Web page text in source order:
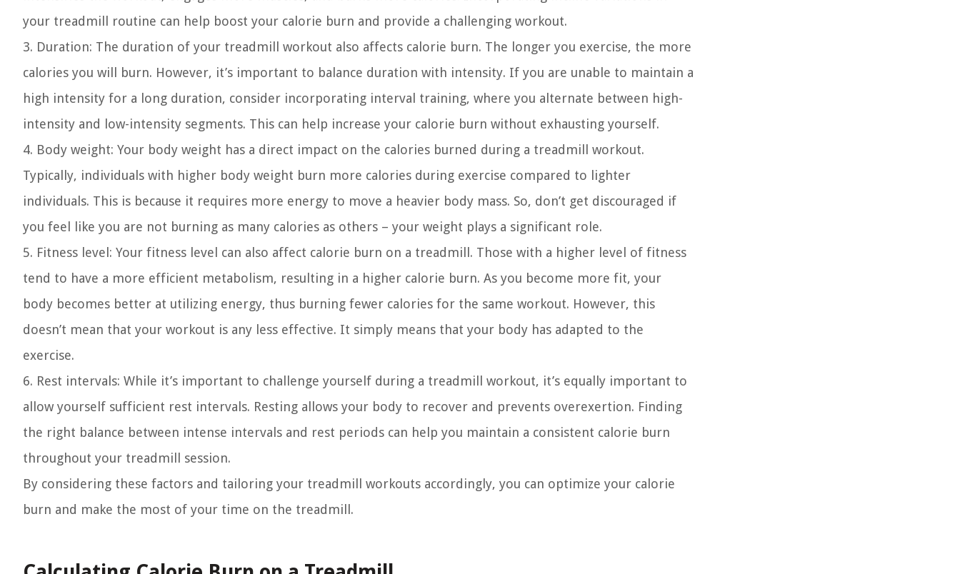
your treadmill routine can help boost your calorie burn and provide a challenging workout.
3. Duration: The duration of your treadmill workout also affects calorie burn. The longer you exercise, the more
calories you will burn. However, it’s important to balance duration with intensity. If you are unable to maintain a
high intensity for a long duration, consider incorporating interval training, where you alternate between high-
intensity and low-intensity segments. This can help increase your calorie burn without exhausting yourself.
4. Body weight: Your body weight has a direct impact on the calories burned during a treadmill workout.
Typically, individuals with higher body weight burn more calories during exercise compared to lighter
individuals. This is because it requires more energy to move a heavier body mass. So, don’t get discouraged if
you feel like you are not burning as many calories as others – your weight plays a significant role.
5. Fitness level: Your fitness level can also affect calorie burn on a treadmill. Those with a higher level of fitness
tend to have a more efficient metabolism, resulting in a higher calorie burn. As you become more fit, your
body becomes better at utilizing energy, thus burning fewer calories for the same workout. However, this
doesn’t mean that your workout is any less effective. It simply means that your body has adapted to the
exercise.
6. Rest intervals: While it’s important to challenge yourself during a treadmill workout, it’s equally important to
allow yourself sufficient rest intervals. Resting allows your body to recover and prevents overexertion. Finding
the right balance between intense intervals and rest periods can help you maintain a consistent calorie burn
throughout your treadmill session.
By considering these factors and tailoring your treadmill workouts accordingly, you can optimize your calorie
burn and make the most of your time on the treadmill.